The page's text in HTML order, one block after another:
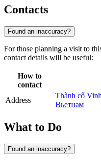
Contacts
Found an inaccuracy?
For those planning a visit to
contact details will be useful:
How to
contact
Address
Thành cổ
Вьетнам
What to Do
Found an inaccuracy?